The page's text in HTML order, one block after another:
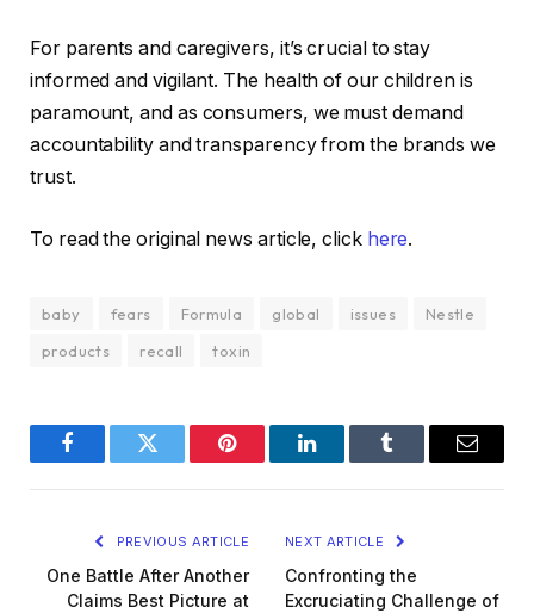
For parents and caregivers, it’s crucial to stay
informed and vigilant. The health of our children is
paramount, and as consumers, we must demand
accountability and transparency from the brands we
trust.
To read the original news article, click here.
baby fears Formula global issues
Nestle
products
recall toxin
FacebookTwitter Pinterest LinkedInTumblr Email
PREVIOUS ARTICLE
One Battle After Another
Claims Best Picture at
NEXT ARTICLE
Confronting the
Excruciating Challenge of